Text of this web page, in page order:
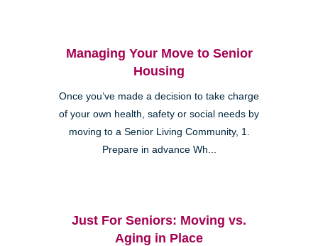
Managing Your Move to Senior
Housing
Once you’ve made a decision to take charge
of your own health, safety or social needs by
moving to a Senior Living Community, 1.
Prepare in advance Wh...
Just For Seniors: Moving vs.
Aging in Place